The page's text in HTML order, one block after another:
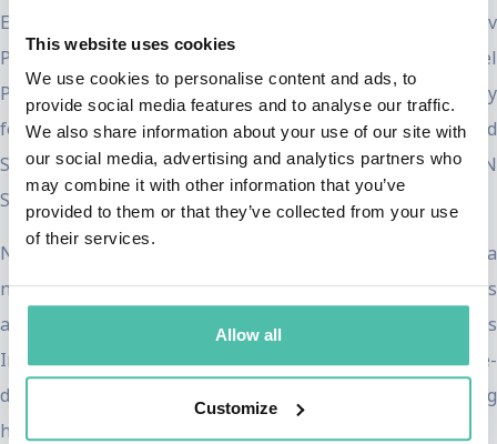
This website uses cookies
We use cookies to personalise content and ads, to
provide social media features and to analyse our traffic.
We also share information about your use of our site with
our social media, advertising and analytics partners who
may combine it with other information that you’ve
provided to them or that they’ve collected from your use
of their services.
Allow all
Customize
Europe Václav Havel Award for Human Rights and Sakharov
Prize for Freedom of Thought. In 2018, she won the Nobel
Peace Prize with Dr. Denis Mukwege. Together, they
founded the Global Fund for Survivors of Conflict-Related
Sexual Violence. In 2019, Nadia was appointed as a UN
Sustainable Development Goals (SDG) Advocate.
Nadia is the founder and president of Nadia’s Initiative, a
non-profit dedicated to rebuilding communities in crisis
and advocating for survivors of sexual violence. Nadia’s
Initiative’s current work is focused on the sustainable re-
development of the Yazidi homeland in Sinjar and pursuing
holistic justice for survivors of ISIS atrocities.